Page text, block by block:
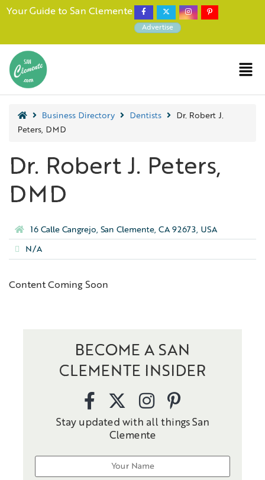
Your Guide to San Clemente
Advertise
Business Directory Dentists
Dr. Robert J.
Peters, DMD
Dr. Robert J. Peters,
DMD
16 Calle Cangrejo, San Clemente, CA 92673, USA
N/A
Content Coming Soon
BECOME A SAN
CLEMENTE INSIDER
Stay updated with all things San
Clemente